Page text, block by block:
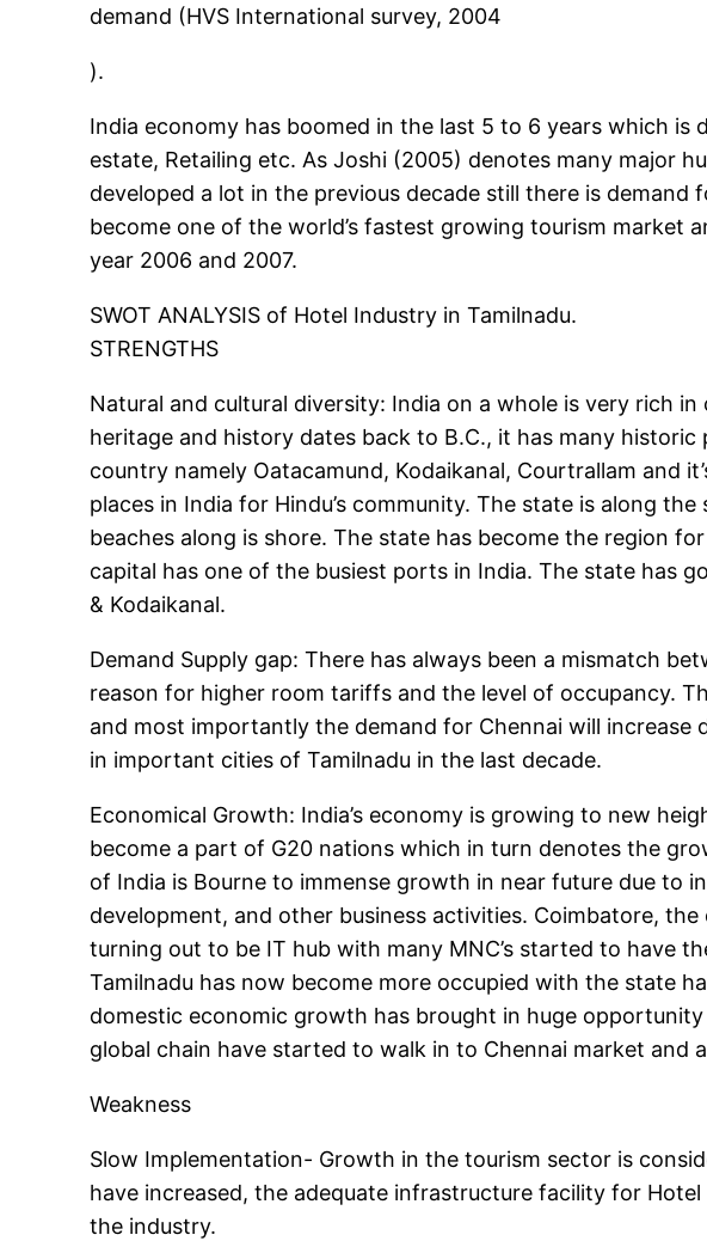
demand (HVS International survey, 2004
).
India economy has boomed in the last 5 to 6 years which is
estate, Retailing etc. As Joshi (2005) denotes many major
developed a lot in the previous decade still there is
become one of the world’s fastest growing tourism market
year 2006 and 2007.
SWOT ANALYSIS of Hotel Industry in Tamilnadu.
STRENGTHS
Natural and cultural diversity: India on a whole is very rich
heritage and history dates back to B.C., it has many
country namely Oatacamund, Kodaikanal, Courtrallam and
places in India for Hindu’s community. The state is along
beaches along is shore. The state has become the region
capital has one of the busiest ports in India. The state has
& Kodaikanal.
Demand Supply gap: There has always been a mismatch
reason for higher room tariffs and the level of occupancy.
and most importantly the demand for Chennai will increase
in important cities of Tamilnadu in the last decade.
Economical Growth: India’s economy is growing to new
become a part of G20 nations which in turn denotes the
of India is Bourne to immense growth in near future due to
development, and other business activities. Coimbatore,
turning out to be IT hub with many MNC’s started to have
Tamilnadu has now become more occupied with the state
domestic economic growth has brought in huge
global chain have started to walk in to Chennai market and
Weakness
Slow Implementation- Growth in the tourism sector is
have increased, the adequate infrastructure facility for
the industry.